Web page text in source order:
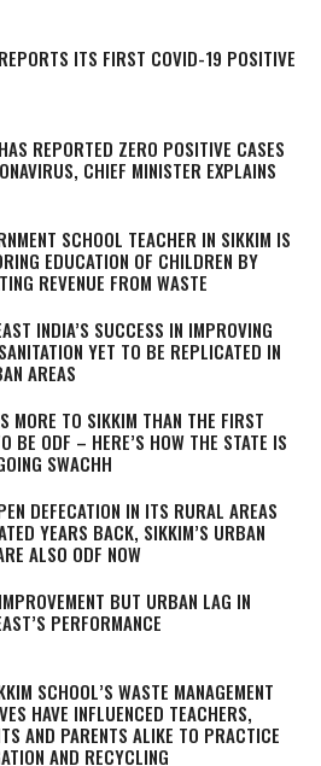
ITS FIRST COVID-19 POSITIVE
REPORTED ZERO POSITIVE CASES
CHIEF MINISTER EXPLAINS
SCHOOL TEACHER IN SIKKIM IS
EDUCATION OF CHILDREN BY
REVENUE FROM WASTE
INDIA’S SUCCESS IN IMPROVING
YET TO BE REPLICATED IN
AREAS
MORE TO SIKKIM THAN THE FIRST
BE ODF – HERE’S HOW THE STATE IS
SWACHH
DEFECATION IN ITS RURAL AREAS
YEARS BACK, SIKKIM’S URBAN
ALSO ODF NOW
BUT URBAN LAG IN
PERFORMANCE
SCHOOL’S WASTE MANAGEMENT
HAVE INFLUENCED TEACHERS,
AND PARENTS ALIKE TO PRACTICE
AND RECYCLING